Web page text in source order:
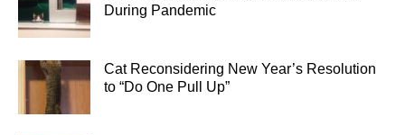
During Pandemic
Cat Reconsidering New Year’s Resolution
to “Do One Pull Up”